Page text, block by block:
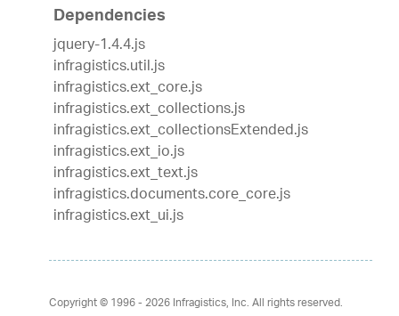
Dependencies
jquery-1.4.4.js
infragistics.util.js
infragistics.ext_core.js
infragistics.ext_collections.js
infragistics.ext_collectionsExtended.js
infragistics.ext_io.js
infragistics.ext_text.js
infragistics.documents.core_core.js
infragistics.ext_ui.js
Copyright © 1996 - 2026Infragistics, Inc. All rights reserved.